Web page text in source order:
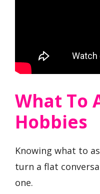
What To
Hobbies
Knowing what to
turn a flat
one.